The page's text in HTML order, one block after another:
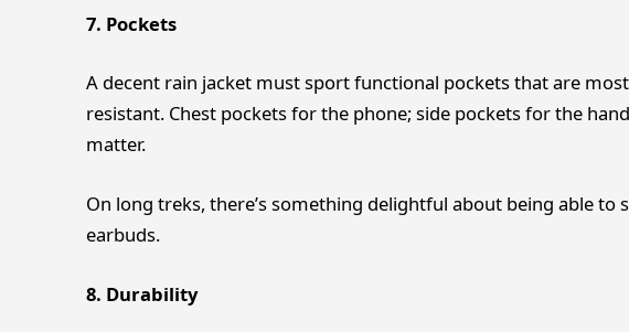
7. Pockets
A decent rain jacket must sport functional pockets that are
resistant. Chest pockets for the phone; side pockets for the
matter.
On long treks, there’s something delightful about being able to
earbuds.
8. Durability